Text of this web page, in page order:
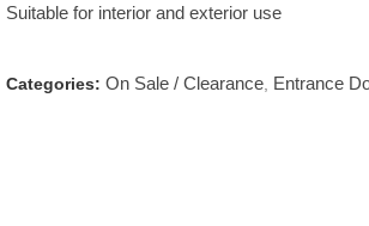
Suitable for interior and exterior use
Categories: On Sale / Clearance, Entrance